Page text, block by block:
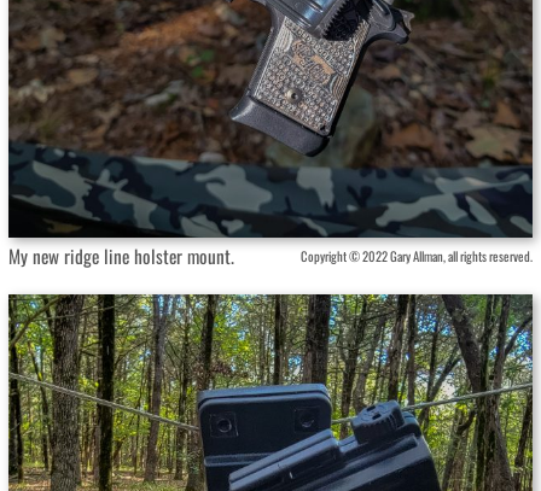
My new ridge line holster mount. Copyright © 2022 Gary Allman, all rights reserved.